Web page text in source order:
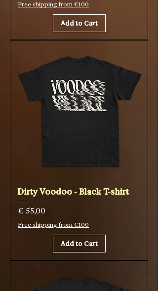
Free shipping from €100
Add to Cart
Dirty Voodoo - Black T-shirt
Price
€ 55,00
Free shipping from €100
Add to Cart